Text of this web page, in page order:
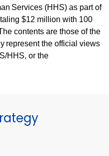
Services (HHS) as part of
$12 million with 100
contents are those of the
represent the official views
HHS, or the